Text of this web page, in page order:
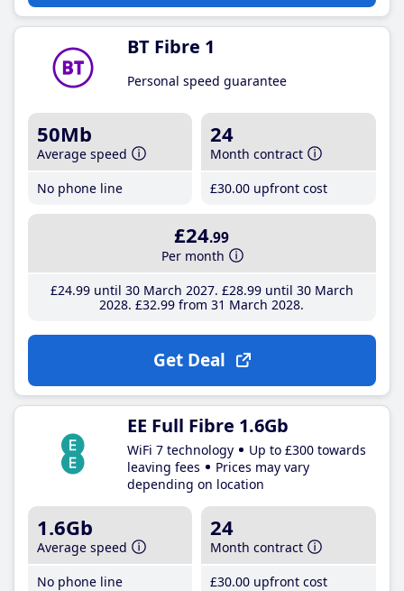
BT Fibre 1
Personal speed guarantee
50Mb
Average speed
No phone line
24
Month contract
£30.00 upfront cost
£24.99
Per month
£24.99until 30 March 2027 £28.99until 30 March
2028 £32.99 from 31 March 2028
Get Deal
EE Full Fibre 1.6Gb
WiFi 7 technology
Up to £300 towards
leaving fees
Prices may vary
depending on location
1.6Gb
Average speed
No phone line
24
Month contract
£30.00 upfront cost